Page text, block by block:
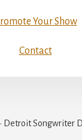
Your Show
Contact
Detroit Songwriter